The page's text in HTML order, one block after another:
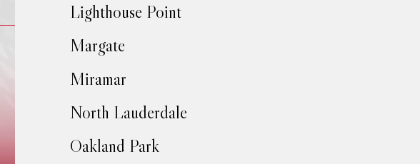
Lighthouse Point
Margate
Miramar
North Lauderdale
Oakland Park